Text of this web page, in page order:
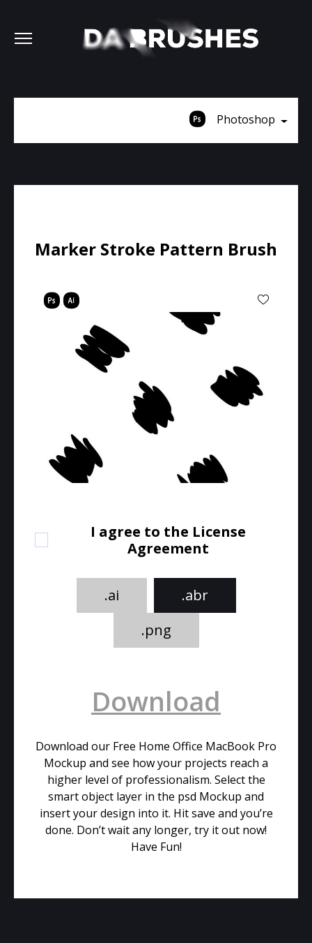
Photoshop
Marker Stroke Pattern Brush
I agree to the License
Agreement
.ai
.abr
.png
Download
Download our Free Home Office MacBook Pro
Mockup and see how your projects reach a
higher level of professionalism. Select the
smart object layer in the psd Mockup and
insert your design into it. Hit save and you’re
done. Don’t wait any longer, try it out now!
Have Fun!